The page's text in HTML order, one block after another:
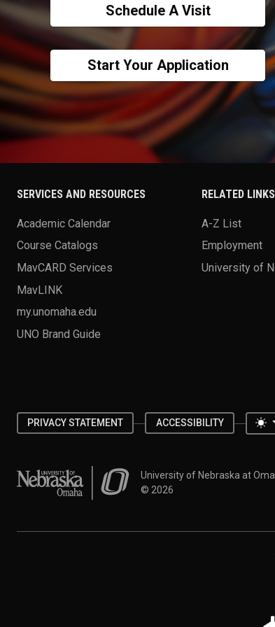
Schedule A Visit
Start Your Application
SERVICES AND RESOURCES
Academic Calendar
Course Catalogs
MavCARD Services
MavLINK
my.unomaha.edu
UNO Brand Guide
RELATED LINKS
A-Z List
Employment
University of
PRIVACY STATEMENT ACCESSIBILITY
University of Nebraska at OmahaUniversity of Nebraska at
© 2026